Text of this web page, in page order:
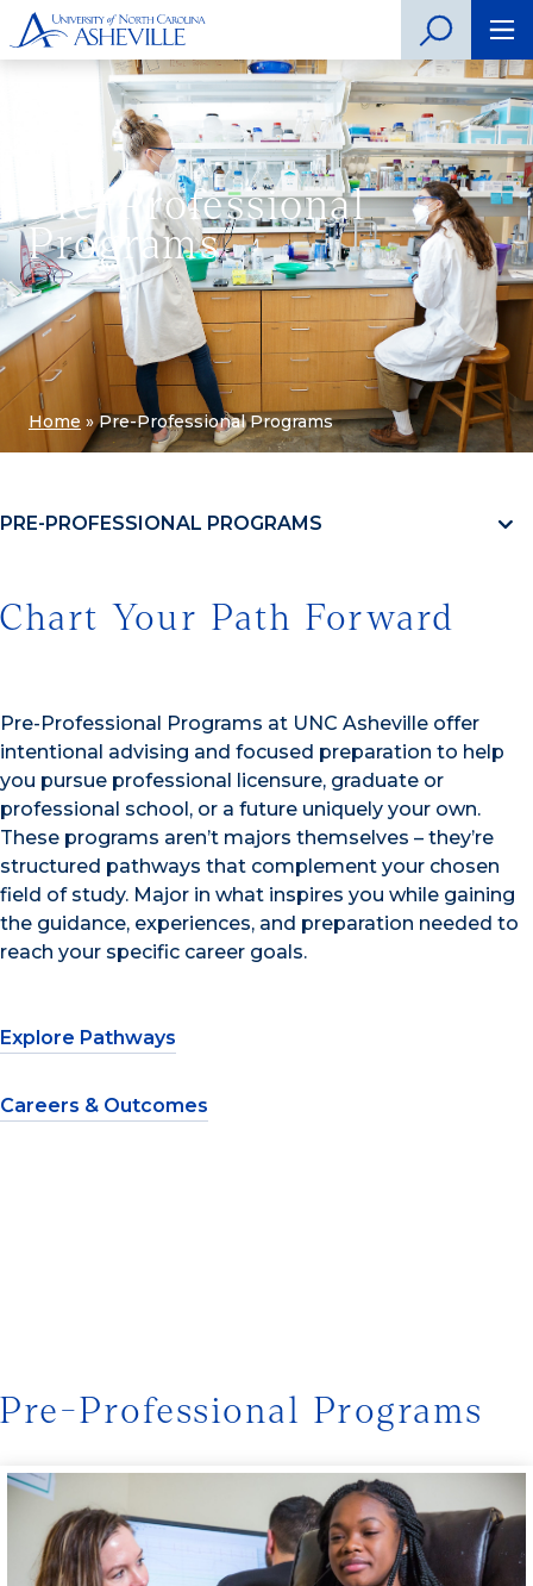
Pre-Professional
Programs
Home »Pre-Professional Programs
PRE-PROFESSIONAL PROGRAMS
Chart Your Path Forward
Pre-Professional Programs at UNC Asheville offer
intentional advising and focused preparation to help
you pursue professional licensure, graduate or
professional school, or a future uniquely your own.
These programs aren’t majors themselves – they’re
structured pathways that complement your chosen
field of study. Major in what inspires you while gaining
the guidance, experiences, and preparation needed to
reach your specific career goals.
Explore Pathways
Careers & Outcomes
Pre-Professional Programs